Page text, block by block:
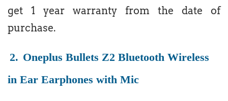
get 1 year warranty from the date of
purchase.
2. Oneplus Bullets Z2 Bluetooth Wireless
in Ear Earphones with Mic